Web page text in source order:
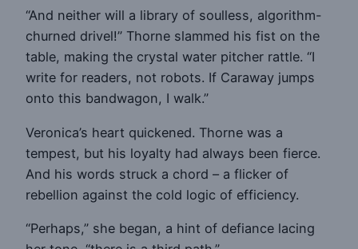
“And neither will a library of soulless, algorithm-
churned drivel!” Thorne slammed his fist on the
table, making the crystal water pitcher rattle. “I
write for readers, not robots. If Caraway jumps
onto this bandwagon, I walk.”
Veronica’s heart quickened. Thorne was a
tempest, but his loyalty had always been fierce.
And his words struck a chord – a flicker of
rebellion against the cold logic of efficiency.
“Perhaps,” she began, a hint of defiance lacing